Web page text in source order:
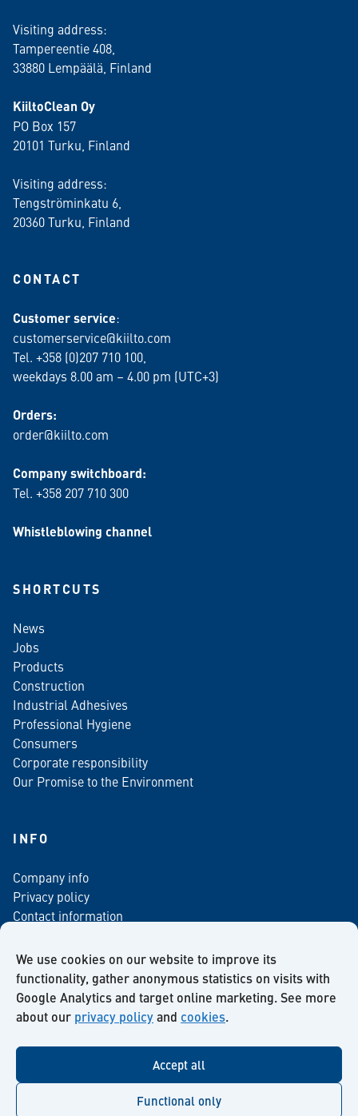
We use cookies on our website to improve its
functionality, gather anonymous statistics on visits with
Google Analytics and target online marketing. See more
about our privacy policyand cookies.
Accept all
Functional only
Visiting address:
Tampereentie 408,
33880 Lempäälä , Finland
KiiltoClean Oy
PO Box 157
20101 Turku, Finland
Visiting address:
Tengströminkatu 6,
20360 Turku , Finland
CONTACT
Customer service:
customerservice@kiilto.com
Tel. +358 (0)207 710 100,
weekdays 8.00 am – 4.00 pm (UTC+3)
Orders:
order@kiilto.com
Company switchboard:
Tel. +358 207 710 300
Whistleblowing channel
SHORTCUTS
News
Jobs
Products
Construction
Industrial Adhesives
Professional Hygiene
Consumers
Corporate responsibility
Our Promise to the Environment
INFO
Company info
Privacy policy
Contact information
Newsletter